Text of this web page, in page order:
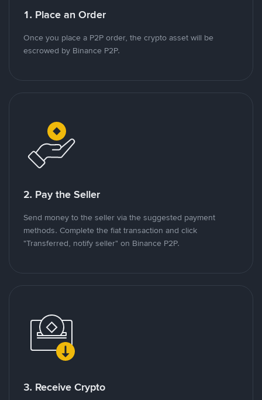
1. Place an Order
Once you place a P2P order, the crypto asset will be
escrowed by Binance P2P.
2. Pay the Seller
Send money to the seller via the suggested payment
methods. Complete the fiat transaction and click
"Transferred, notify seller" on Binance P2P.
3. Receive Crypto